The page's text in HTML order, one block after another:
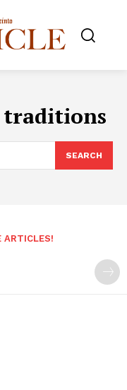
traditions
SEARCH
ARTICLES!